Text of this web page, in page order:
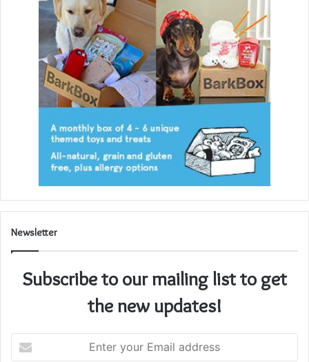
Newsletter
Subscribe to our mailing list to get
the new updates!
your